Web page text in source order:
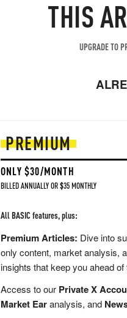
THIS
UPGRADE TO
PREMIUM
ONLY $30/MONTH
BILLED ANNUALLY OR $35 MONTHLY
All BASIC features, plus:
Premium Articles: Dive into
only content, market analysis,
insights that keep you ahead of
Access to our Private X
Market Earanalysis, and